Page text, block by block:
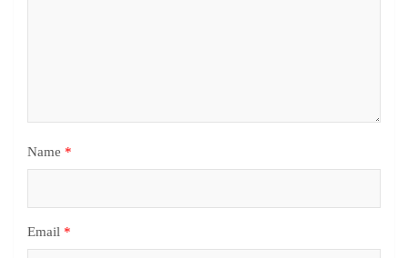
Name *
Email *